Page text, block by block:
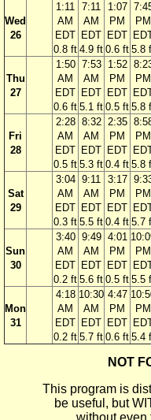
Wed
26
1:11
AM
EDT
0.8 ft
7:11
AM
EDT
4.9 ft
1:07
PM
EDT
0.6 ft
PM
5.8
Thu
27
1:50
AM
EDT
0.6 ft
7:53
AM
EDT
5.1 ft
1:52
PM
EDT
0.5 ft
PM
5.8
Fri
28
2:28
AM
EDT
0.5 ft
8:32
AM
EDT
5.3 ft
2:35
PM
EDT
0.4 ft
PM
5.8
Sat
29
3:04
AM
EDT
0.3 ft
9:11
AM
EDT
5.5 ft
3:17
PM
EDT
0.4 ft
PM
5.7
Sun
30
3:40
AM
EDT
0.2 ft
9:49
AM
EDT
5.6 ft
4:01
PM
EDT
0.5 ft
PM
5.5
Mon
31
4:18
AM
EDT
0.2 ft
10:30
AM
EDT
5.7 ft
4:47
PM
EDT
0.6 ft
PM
5.4
NOT
This program is
be useful, but
without even